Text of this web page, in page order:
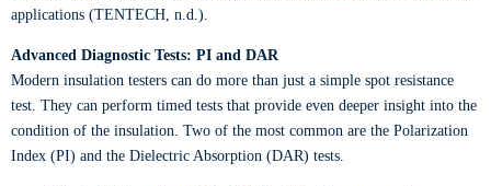
applications (TENTECH, n.d.).
Advanced Diagnostic Tests: PI and DAR
Modern insulation testers can do more than just a simple spot resistance
test. They can perform timed tests that provide even deeper insight into the
condition of the insulation. Two of the most common are the Polarization
Index (PI) and the Dielectric Absorption (DAR) tests.